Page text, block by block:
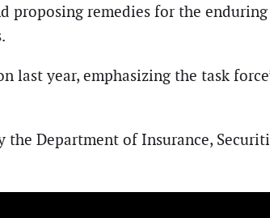
remedies for the enduring
last year, emphasizing the task
Department of Insurance,